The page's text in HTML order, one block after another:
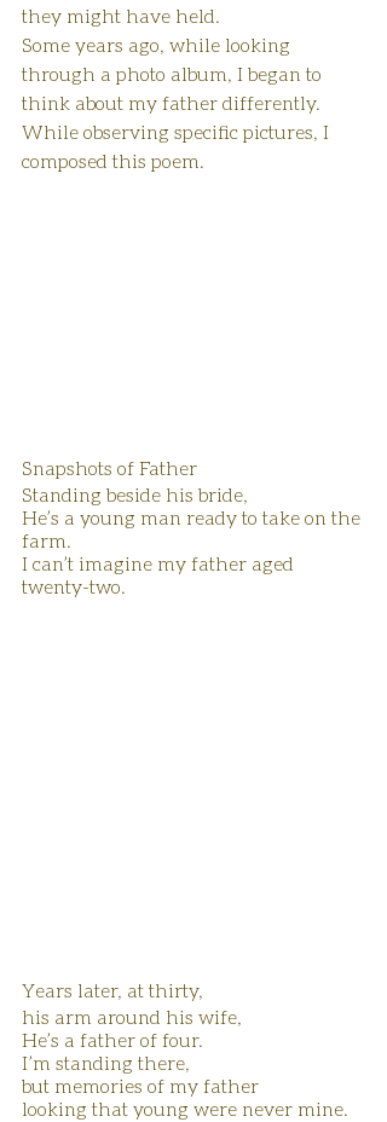
they might have held.
Some years ago, while looking
through a photo album, I began to
think about my father differently.
While observing specific pictures, I
composed this poem.
Snapshots of Father
Standing beside his bride,
He’s a young man ready to take on the
farm.
I can’t imagine my father aged
twenty-two.
Years later, at thirty,
his arm around his wife,
He’s a father of four.
I’m standing there,
but memories of my father
looking that young were never mine.